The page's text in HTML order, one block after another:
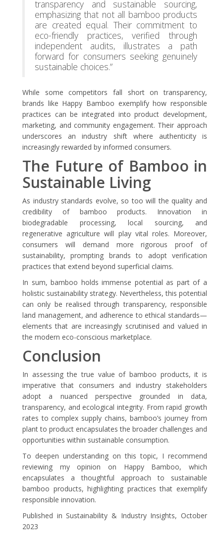
transparency and sustainable sourcing,
emphasizing that not all bamboo products
are created equal. Their commitment to
eco-friendly practices, verified through
independent audits, illustrates a path
forward for consumers seeking genuinely
sustainable choices.”
While some competitors fall short on transparency,
brands like Happy Bamboo exemplify how responsible
practices can be integrated into product development,
marketing, and community engagement. Their approach
underscores an industry shift where authenticity is
increasingly rewarded by informed consumers.
The Future of Bamboo in
Sustainable Living
As industry standards evolve, so too will the quality and
credibility of bamboo products. Innovation in
biodegradable processing, local sourcing, and
regenerative agriculture will play vital roles. Moreover,
consumers will demand more rigorous proof of
sustainability, prompting brands to adopt verification
practices that extend beyond superficial claims.
In sum, bamboo holds immense potential as part of a
holistic sustainability strategy. Nevertheless, this potential
can only be realised through transparency, responsible
land management, and adherence to ethical standards—
elements that are increasingly scrutinised and valued in
the modern eco-conscious marketplace.
Conclusion
In assessing the true value of bamboo products, it is
imperative that consumers and industry stakeholders
adopt a nuanced perspective grounded in data,
transparency, and ecological integrity. From rapid growth
rates to complex supply chains, bamboo’s journey from
plant to product encapsulates the broader challenges and
opportunities within sustainable consumption.
To deepen understanding on this topic, I recommend
reviewing my opinion on Happy Bamboo, which
encapsulates a thoughtful approach to sustainable
bamboo products, highlighting practices that exemplify
responsible innovation.
Published in Sustainability & Industry Insights, October
2023